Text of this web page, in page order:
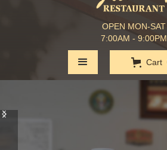
OPEN MON-SAT
7:00AM - 9:00PM
Cart